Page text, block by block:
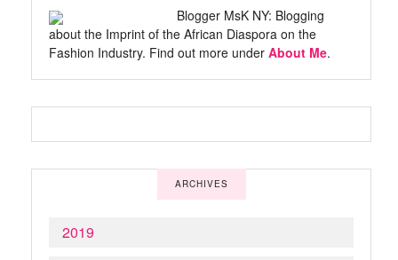
Blogger MsK NY: Blogging
about the Imprint of the African Diaspora on the
Fashion Industry. Find out more under About Me.
ARCHIVES
2019